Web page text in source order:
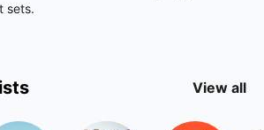
sets.
View all